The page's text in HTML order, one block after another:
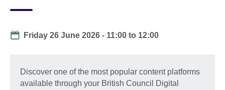
Date
Friday 26 June 2026 - 11:00 to 12:00
Discover one of the most popular content platforms
available through your British Council Digital